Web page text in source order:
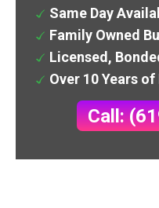
Same Day
Family Owned
Licensed,
Over 10 Years
Call: